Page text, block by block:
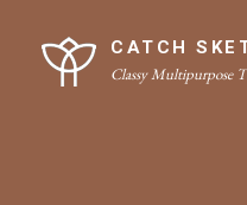
content
CATCH
Classy Multipurpose
Overlay